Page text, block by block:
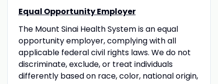
Equal Opportunity Employer
The Mount Sinai Health System is an equal
opportunity employer, complying with all
applicable federal civil rights laws. We do not
discriminate, exclude, or treat individuals
differently based on race, color, national origin,